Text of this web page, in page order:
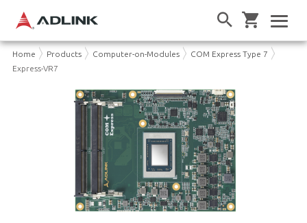
Home Products Computer-on-Modules
COM Express Type 7
Express-VR7